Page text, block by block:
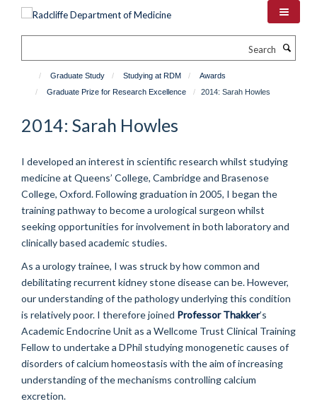
Graduate Study Studying at RDM
Awards
Graduate Prize for Research Excellence
2014: Sarah Howles
2014: Sarah Howles
I developed an interest in scientific research whilst studying
medicine at Queens’ College, Cambridge and Brasenose
College, Oxford. Following graduation in 2005, I began the
training pathway to become a urological surgeon whilst
seeking opportunities for involvement in both laboratory and
clinically based academic studies.
As a urology trainee, I was struck by how common and
debilitating recurrent kidney stone disease can be. However,
our understanding of the pathology underlying this condition
is relatively poor. I therefore joined Professor Thakker’s
Academic Endocrine Unit as a Wellcome Trust Clinical Training
Fellow to undertake a DPhil studying monogenetic causes of
disorders of calcium homeostasis with the aim of increasing
understanding of the mechanisms controlling calcium
excretion.